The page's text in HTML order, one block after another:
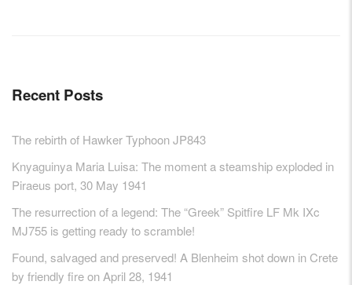
Recent Posts
The rebirth of Hawker Typhoon JP843
Knyaguinya Maria Luisa: The moment a steamship exploded in
Piraeus port, 30 May 1941
The resurrection of a legend: The “Greek” Spitfire LF Mk IXc
MJ755 is getting ready to scramble!
Found, salvaged and preserved! A Blenheim shot down in Crete
by friendly fire on April 28, 1941